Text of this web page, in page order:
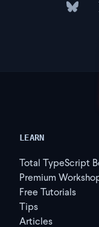
LEARN
Total TypeScript
Premium
Free Tutorials
Tips
Articles